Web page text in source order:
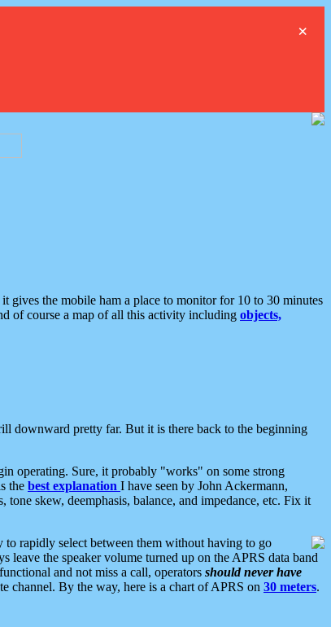
×
gives the mobile ham a place to monitor for 10 to 30 minutes
of course a map of all this activity including objects,
downward pretty far. But it is there back to the beginning
operating. Sure, it probably "works" on some strong
the best explanation I have seen by John Ackermann,
skew, deemphasis, balance, and impedance, etc. Fix it
rapidly select between them without having to go
leave the speaker volume turned up on the APRS data band
and not miss a call, operators should never have
channel. By the way, here is a chart of APRS on 30 meters.